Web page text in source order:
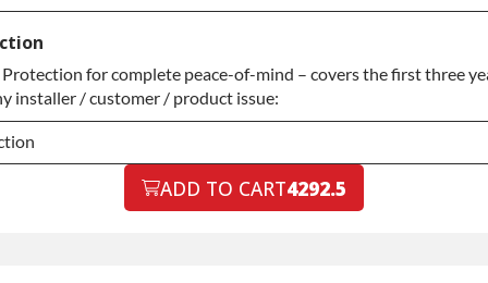
for complete peace-of-mind – covers the first three
installer / customer / product issue:
ADD TO CART4292.5